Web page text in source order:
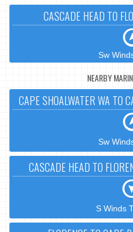
CASCADE HEAD TO
Sw
NEARBY
CAPE SHOALWATER WA TO
Sw
CASCADE HEAD TO
S Winds